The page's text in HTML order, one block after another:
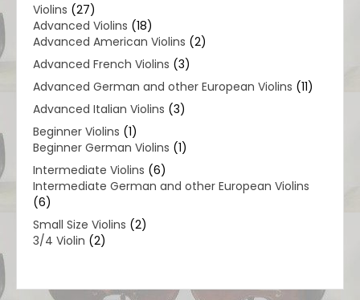
Violins (27)
Advanced Violins (18)
Advanced American Violins (2)
Advanced French Violins (3)
Advanced German and other European Violins (11)
Advanced Italian Violins (3)
Beginner Violins (1)
Beginner German Violins (1)
Intermediate Violins (6)
Intermediate German and other European Violins
(6)
Small Size Violins (2)
3/4 Violin (2)